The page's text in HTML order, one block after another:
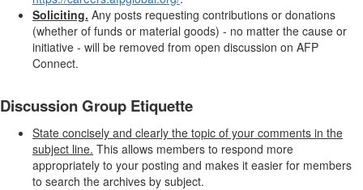
Soliciting. Any posts requesting contributions or donations
(whether of funds or material goods) - no matter the cause or
initiative - will be removed from open discussion on AFP
Connect.
Discussion Group Etiquette
State concisely and clearly the topic of your comments in the
subject line. This allows members to respond more
appropriately to your posting and makes it easier for members
to search the archives by subject.